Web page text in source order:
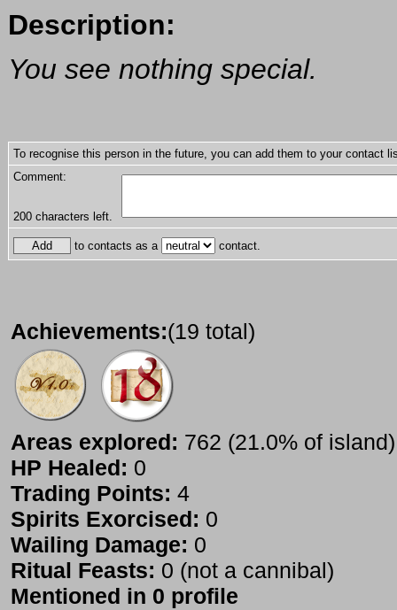
Description:
You see nothing special.
To recognise this person in the future, you can add them to your contact
Comment:
200 characters left.
to contacts as a contact.
Achievements:(19 total)
Areas explored: 762 (21.0% of island)
HP Healed: 0
Trading Points: 4
Spirits Exorcised: 0
Wailing Damage: 0
Ritual Feasts: 0 (not a cannibal)
Mentioned in 0 profile